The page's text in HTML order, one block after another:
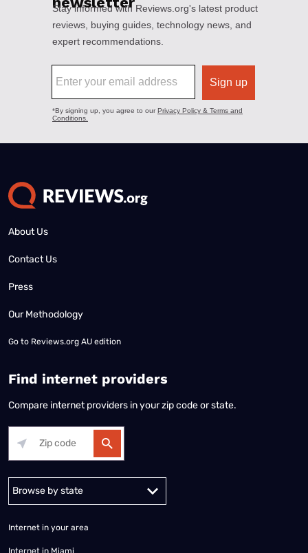
About Us
Contact Us
Press
Our Methodology
Go to Reviews.org AU edition
Find internet providers
Compare internet providers in your zip code or state.
Alabama Alaska
Internet in your area
Internet in Miami